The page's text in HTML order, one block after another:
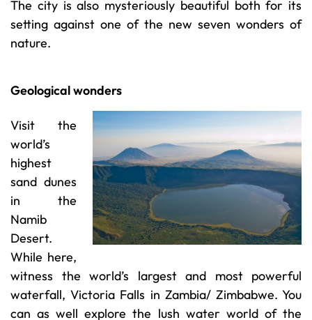
The city is also mysteriously beautiful both for its
setting against one of the new seven wonders of
nature.
Geological wonders
Visit the
world’s
highest
sand dunes
in the
Namib
Desert.
While here,
witness the world’s largest and most powerful
waterfall, Victoria Falls in Zambia/ Zimbabwe. You
can as well explore the lush water world of the